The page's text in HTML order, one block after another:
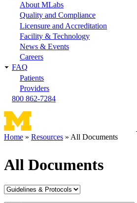
About MLabs
Quality and Compliance
Licensure and Accreditation
Facility & Technology
News & Events
Careers
FAQ
Patients
Providers
800 862-7284
Home Resources All Documents
All Documents